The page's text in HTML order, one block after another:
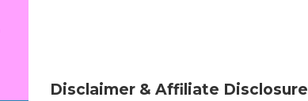
Disclaimer & Affiliate Disclosure